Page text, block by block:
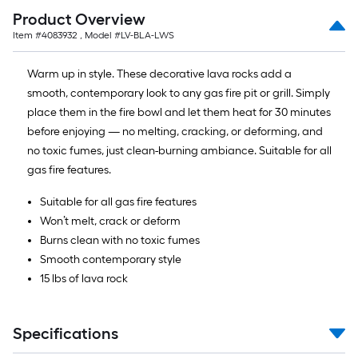
1
ft.
x
10
ft.
=
10
Sq.
Ft.
Product Overview
Item #4083932 , Model #LV-BLA-LWS
Warm up in style. These decorative lava rocks add a
smooth, contemporary look to any gas fire pit or grill. Simply
place them in the fire bowl and let them heat for 30 minutes
before enjoying — no melting, cracking, or deforming, and
no toxic fumes, just clean-burning ambiance. Suitable for all
gas fire features.
Suitable for all gas fire features
Won’t melt, crack or deform
Burns clean with no toxic fumes
Smooth contemporary style
15 lbs of lava rock
Specifications